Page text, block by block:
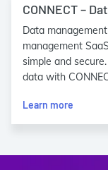
CONNECT –
Data
management
simple and
data with
Learn more